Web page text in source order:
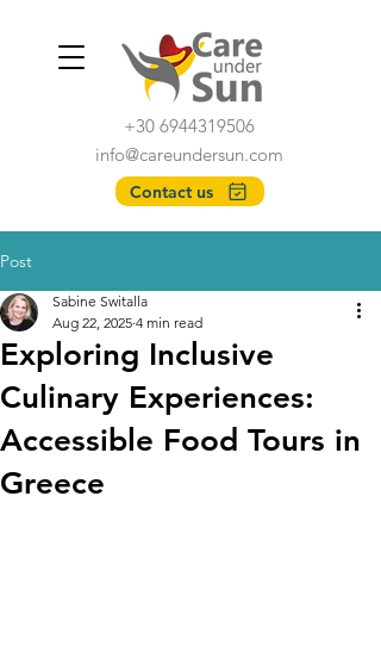
Contact us
info@careundersun.com
+30 6944319506
Post
Exploring Inclusive
Culinary Experiences:
Accessible Food Tours in
Greece
Sabine Switalla
Aug 22, 2025 4 min read